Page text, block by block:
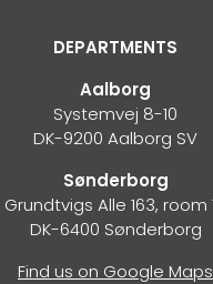
DEPARTMENTS
Aalborg
Systemvej 8-10
DK-9200 Aalborg SV
Sønderborg
Grundtvigs Alle 163, room
DK-6400 Sønderborg
Find us on Google Maps